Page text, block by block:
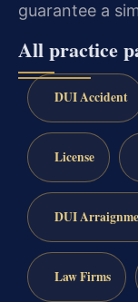
guarantee a
All practice
DUI Accident
License
DUI
Law Firms